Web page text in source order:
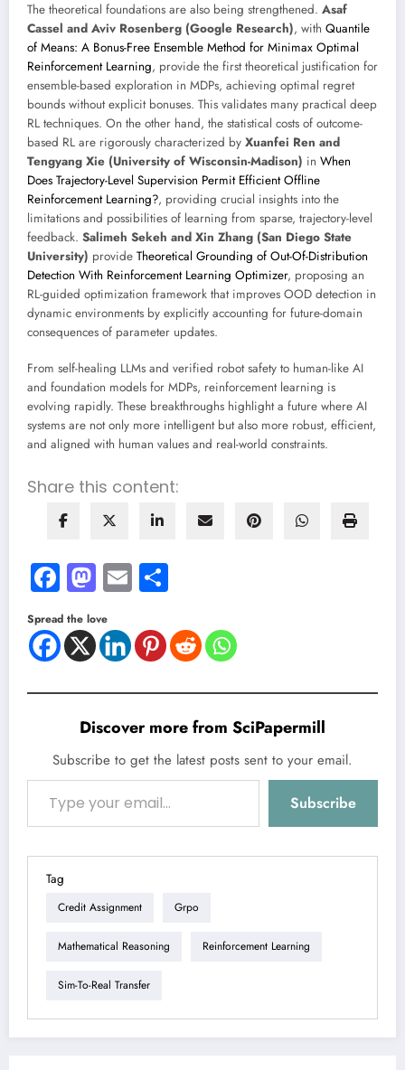
The theoretical foundations are also being strengthened. Asaf
Cassel and Aviv Rosenberg (Google Research), with Quantile
of Means: A Bonus-Free Ensemble Method for Minimax Optimal
Reinforcement Learning, provide the first theoretical justification for
ensemble-based exploration in MDPs, achieving optimal regret
bounds without explicit bonuses. This validates many practical deep
RL techniques. On the other hand, the statistical costs of outcome-
based RL are rigorously characterized by Xuanfei Ren and
Tengyang Xie (University of Wisconsin-Madison) in When
Does Trajectory-Level Supervision Permit Efficient Offline
Reinforcement Learning?, providing crucial insights into the
limitations and possibilities of learning from sparse, trajectory-level
feedback. Salimeh Sekeh and Xin Zhang (San Diego State
University) provide Theoretical Grounding of Out-Of-Distribution
Detection With Reinforcement Learning Optimizer, proposing an
RL-guided optimization framework that improves OOD detection in
dynamic environments by explicitly accounting for future-domain
consequences of parameter updates.
From self-healing LLMs and verified robot safety to human-like AI
and foundation models for MDPs, reinforcement learning is
evolving rapidly. These breakthroughs highlight a future where AI
systems are not only more intelligent but also more robust, efficient,
and aligned with human values and real-world constraints.
Share this content:
Facebook
Mastodon
Email
Spread the love
Discover more from SciPapermill
Subscribe to get the latest posts sent to your email.
Type your email…
Subscribe
Tag
Credit Assignment Grpo
Mathematical Reasoning Reinforcement Learning
Sim-To-Real Transfer